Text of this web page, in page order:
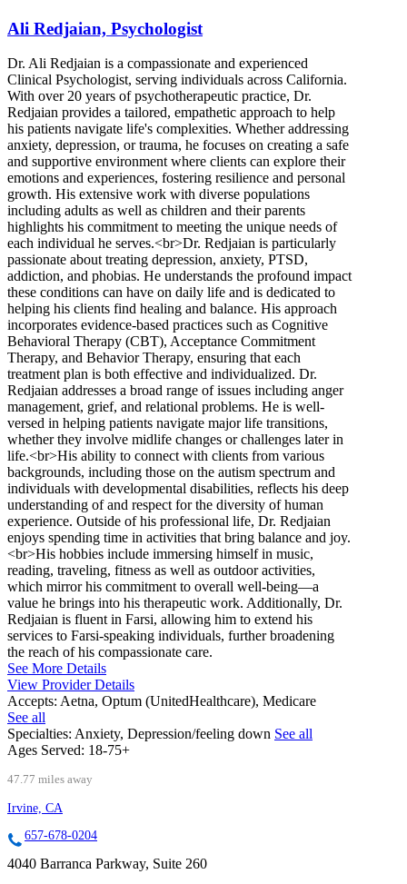
Ali Redjaian, Psychologist
Dr. Ali Redjaian is a compassionate and experienced
Clinical Psychologist, serving individuals across California.
With over 20 years of psychotherapeutic practice, Dr.
Redjaian provides a tailored, empathetic approach to help
his patients navigate life's complexities. Whether addressing
anxiety, depression, or trauma, he focuses on creating a safe
and supportive environment where clients can explore their
emotions and experiences, fostering resilience and personal
growth. His extensive work with diverse populations
including adults as well as children and their parents
highlights his commitment to meeting the unique needs of
each individual he serves.<br>Dr. Redjaian is particularly
passionate about treating depression, anxiety, PTSD,
addiction, and phobias. He understands the profound impact
these conditions can have on daily life and is dedicated to
helping his clients find healing and balance. His approach
incorporates evidence-based practices such as Cognitive
Behavioral Therapy (CBT), Acceptance Commitment
Therapy, and Behavior Therapy, ensuring that each
treatment plan is both effective and individualized. Dr.
Redjaian addresses a broad range of issues including anger
management, grief, and relational problems. He is well-
versed in helping patients navigate major life transitions,
whether they involve midlife changes or challenges later in
life.<br>His ability to connect with clients from various
backgrounds, including those on the autism spectrum and
individuals with developmental disabilities, reflects his deep
understanding of and respect for the diversity of human
experience. Outside of his professional life, Dr. Redjaian
enjoys spending time in activities that bring balance and joy.
<br>His hobbies include immersing himself in music,
reading, traveling, fitness as well as outdoor activities,
which mirror his commitment to overall well-being—a
value he brings into his therapeutic work. Additionally, Dr.
Redjaian is fluent in Farsi, allowing him to extend his
services to Farsi-speaking individuals, further broadening
the reach of his compassionate care.
See More Details
View Provider Details
Accepts: Aetna, Optum (UnitedHealthcare), Medicare
See all
Specialties: Anxiety, Depression/feeling down See all
Ages Served: 18-75+
47.77 miles away
Irvine, CA
657-678-0204
4040 Barranca Parkway, Suite 260